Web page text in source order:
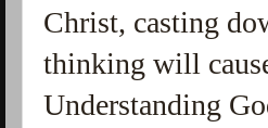
Christ, casting
thinking will
Understanding